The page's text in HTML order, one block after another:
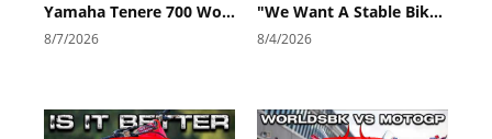
Yamaha Tenere 700 World Raid First Look!
8/7/2026
"We Want A Stable Bike" Trey Canard Talks 2027 Honda CRF450R
8/4/2026